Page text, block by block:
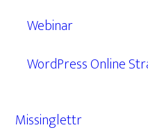
Webinar
WordPress Online
Missinglettr